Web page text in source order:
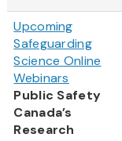
Upcoming
Safeguarding
Science Online
Webinars
Public Safety
Canada’s
Research